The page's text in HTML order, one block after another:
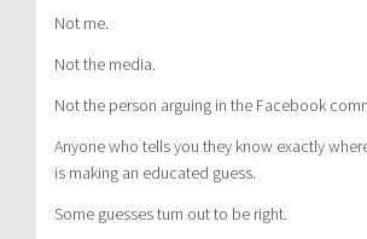
Not me.
Not the media.
Not the person arguing in the Facebook
Anyone who tells you they know exactly
is making an educated guess.
Some guesses turn out to be right.